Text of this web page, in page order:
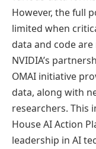
However, the full
limited when
data and code
NVIDIA’s
OMAI initiative
data, along with
researchers. This
House AI Action
leadership in AI